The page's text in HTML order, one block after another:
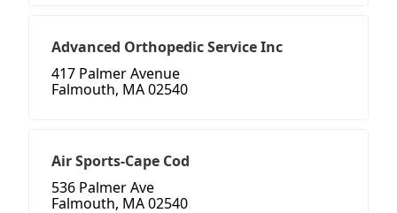
Advanced Orthopedic Service Inc
417 Palmer Avenue
Falmouth, MA 02540
Air Sports-Cape Cod
536 Palmer Ave
Falmouth, MA 02540